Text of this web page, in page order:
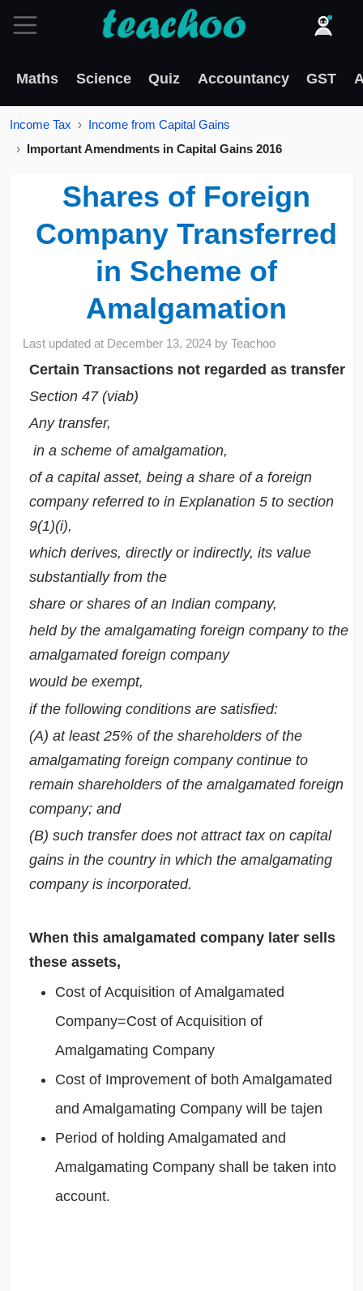
Maths Science Quiz Accountancy GST
Income Tax
Income from Capital Gains
Important Amendments in Capital Gains 2016
Shares of Foreign
Company Transferred
in Scheme of
Amalgamation
Last updated at December 13, 2024 byTeachoo
Certain Transactions not regarded as transfer
Section 47 (viab)
Any transfer,
in a scheme of amalgamation,
of a capital asset, being a share of a foreign
company referred to in Explanation 5 to section
9(1)(i),
which derives, directly or indirectly, its value
substantially from the
share or shares of an Indian company,
held by the amalgamating foreign company to the
amalgamated foreign company
would be exempt,
if the following conditions are satisfied:
(A) at least 25% of the shareholders of the
amalgamating foreign company continue to
remain shareholders of the amalgamated foreign
company; and
(B) such transfer does not attract tax on capital
gains in the country in which the amalgamating
company is incorporated.
When this amalgamated company later sells
these assets,
Cost of Acquisition of Amalgamated
Company=Cost of Acquisition of
Amalgamating Company
Cost of Improvement of both Amalgamated
and Amalgamating Company will be tajen
Period of holding Amalgamated and
Amalgamating Company shall be taken into
account.